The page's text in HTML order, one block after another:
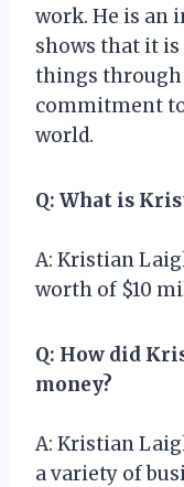
work. He is an
shows that it
things through
commitment
world.
Q: What is
A: Kristian
worth of $10
Q: How did
money?
A: Kristian
a variety of